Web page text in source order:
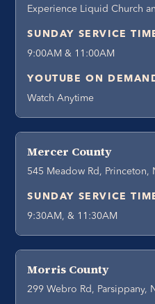
Experience Liquid Church
SUNDAY SERVICE
9:00AM & 11:00AM
YOUTUBE ON
Watch Anytime
Mercer County
545 Meadow Rd, Princeton,
SUNDAY SERVICE
9:30AM, & 11:30AM
Morris County
299 Webro Rd, Parsippany,